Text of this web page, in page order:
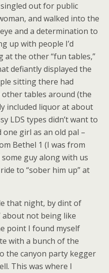
out for public
and walked into the
and a determination to
up with people I’d
at the other “fun tables,”
defiantly displayed the
sitting there had
tables around (the
included liquor at about
LDS types didn’t want to
girl as an old pal –
Bethel 1 (I was from
guy along with us
to “sober him up” at
that night, by dint of
about not being like
point I found myself
with a bunch of the
the canyon party kegger
This was where I